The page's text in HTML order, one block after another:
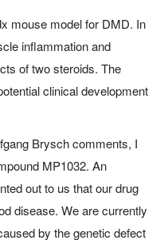
mouse model for DMD. In
inflammation and
of two steroids. The
clinical development
Brysch comments, I
MP1032. An
out to us that our drug
disease. We are currently
by the genetic defect